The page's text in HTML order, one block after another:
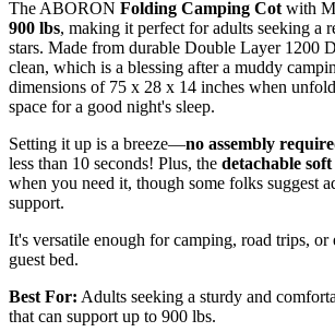
The ABORON Folding Camping Cot with
900 lbs, making it perfect for adults seeking a
stars. Made from durable Double Layer 1200
clean, which is a blessing after a muddy
dimensions of 75 x 28 x 14 inches when
space for a good night's sleep.
Setting it up is a breeze—no assembly
less than 10 seconds! Plus, the detachable
when you need it, though some folks suggest
support.
It's versatile enough for camping, road trips, or
guest bed.
Best For: Adults seeking a sturdy and
that can support up to 900 lbs.